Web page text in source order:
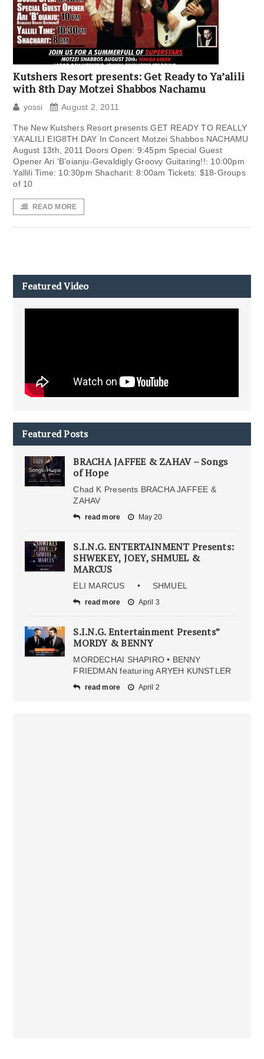
Kutshers Resort presents: Get Ready to Ya’alili
with 8th Day Motzei Shabbos Nachamu
yossi August 2, 2011
The New Kutshers Resort presents GET READY TO REALLY
YA’ALILI EIG8TH DAY In Concert Motzei Shabbos NACHAMU
August 13th, 2011 Doors Open: 9:45pm Special Guest
Opener Ari ‘B’oianju-Gevaldigly Groovy Guitaring!!: 10:00pm
Yallili Time: 10:30pm Shacharit: 8:00am Tickets: $18-Groups
of 10
READ MORE
Featured Video
Featured Posts
BRACHA JAFFEE & ZAHAV – Songs
of Hope
Chad K Presents BRACHA JAFFEE &
ZAHAV
read more May 20
S.I.N.G. ENTERTAINMENT Presents:
SHWEKEY, JOEY, SHMUEL &
MARCUS
ELI MARCUS • SHMUEL
read more April 3
S.I.N.G. Entertainment Presents”
MORDY & BENNY
MORDECHAI SHAPIRO • BENNY
FRIEDMAN featuring ARYEH KUNSTLER
read more April 2